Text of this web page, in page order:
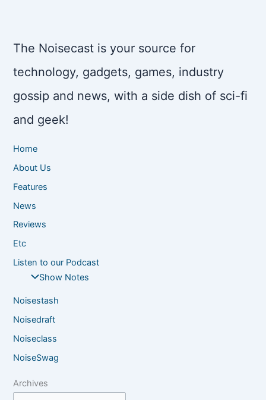
The Noisecast is your source for
technology, gadgets, games, industry
gossip and news, with a side dish of sci-fi
and geek!
Home
About Us
Features
News
Reviews
Etc
Listen to our Podcast
Show Notes
Noisestash
Noisedraft
Noiseclass
NoiseSwag
Archives